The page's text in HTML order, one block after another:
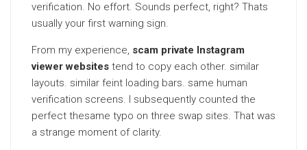
verification. No effort. Sounds perfect, right? Thats
usually your first warning sign.
From my experience, scam private Instagram
viewer websites tend to copy each other. similar
layouts. similar feint loading bars. same human
verification screens. I subsequently counted the
perfect thesame typo on three swap sites. That was
a strange moment of clarity.